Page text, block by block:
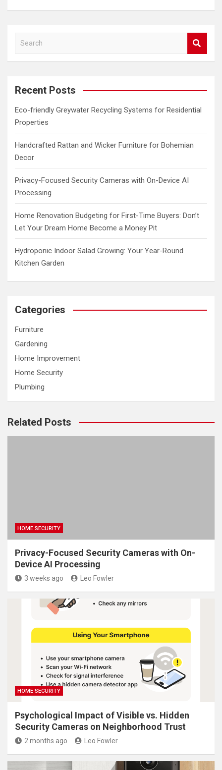
a
c
Recent Posts
Eco-friendly Greywater Recycling Systems for Residential
Properties
Handcrafted Rattan and Wicker Furniture for Bohemian
Decor
Privacy-Focused Security Cameras with On-Device AI
Processing
Home Renovation Budgeting for First-Time Buyers: Don’t
Let Your Dream Home Become a Money Pit
Hydroponic Indoor Salad Growing: Your Year-Round
Kitchen Garden
Categories
Furniture
Gardening
Home Improvement
Home Security
Plumbing
Related Posts
HOME SECURITY
Privacy-Focused Security Cameras with On-
Device AI Processing
3 weeks ago Leo Fowler
HOME SECURITY
Psychological Impact of Visible vs. Hidden
Security Cameras on Neighborhood Trust
2 months ago Leo Fowler